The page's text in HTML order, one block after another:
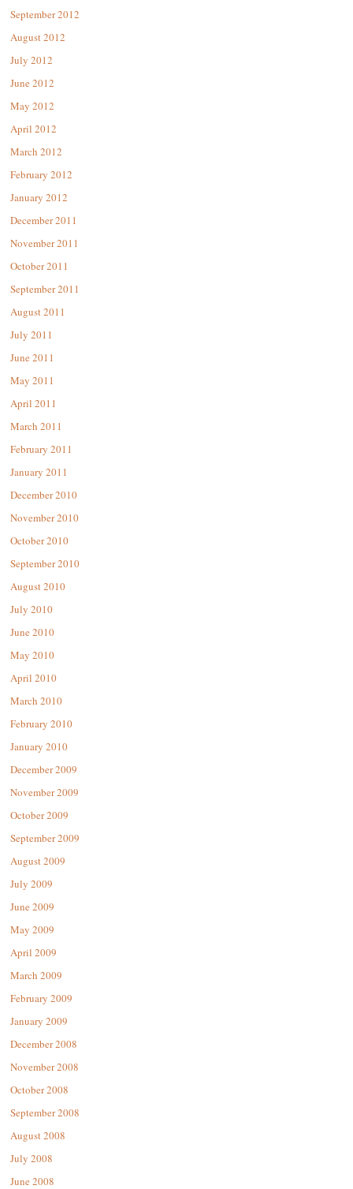
September 2012
August 2012
July 2012
June 2012
May 2012
April 2012
March 2012
February 2012
January 2012
December 2011
November 2011
October 2011
September 2011
August 2011
July 2011
June 2011
May 2011
April 2011
March 2011
February 2011
January 2011
December 2010
November 2010
October 2010
September 2010
August 2010
July 2010
June 2010
May 2010
April 2010
March 2010
February 2010
January 2010
December 2009
November 2009
October 2009
September 2009
August 2009
July 2009
June 2009
May 2009
April 2009
March 2009
February 2009
January 2009
December 2008
November 2008
October 2008
September 2008
August 2008
July 2008
June 2008